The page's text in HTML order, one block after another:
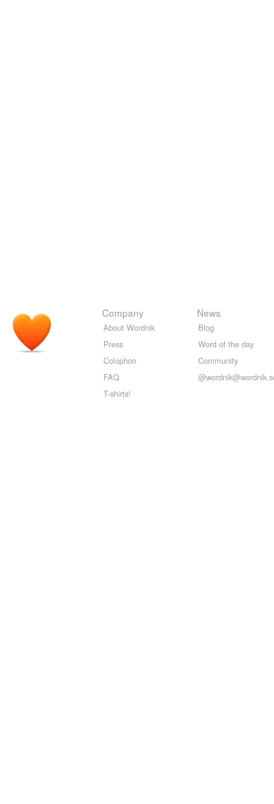
Company
About Wordnik
Press
Colophon
FAQ
T-shirts!
News
Blog
Word of the day
Community